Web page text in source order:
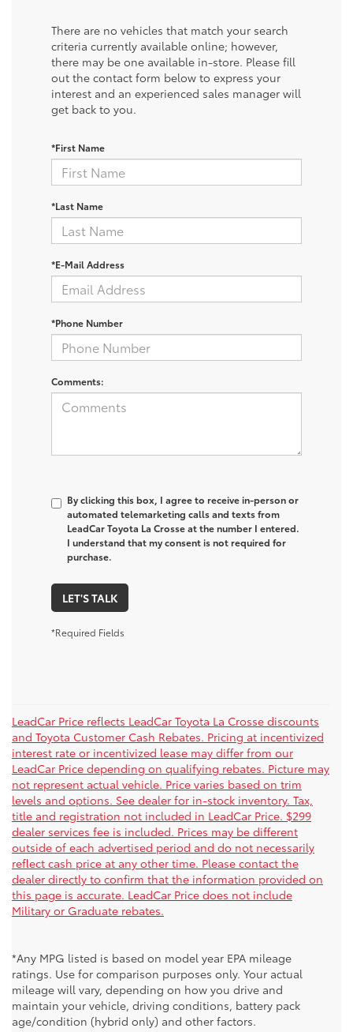
There are no vehicles that match your search
criteria currently available online; however,
there may be one available in-store. Please fill
out the contact form below to express your
interest and an experienced sales manager will
get back to you.
*First Name
*Last Name
*E-Mail Address
*Phone Number
Comments:
By clicking this box, I agree to receive in-person or
automated telemarketing calls and texts from
LeadCar Toyota La Crosse at the number I entered.
I understand that my consent is not required for
purchase.
LET'S TALK
*Required Fields
LeadCar Price reflects LeadCar Toyota La Crosse discounts
and Toyota Customer Cash Rebates. Pricing at incentivized
interest rate or incentivized lease may differ from our
LeadCar Price depending on qualifying rebates. Picture may
not represent actual vehicle. Price varies based on trim
levels and options. See dealer for in-stock inventory. Tax,
title and registration not included in LeadCar Price. $299
dealer services fee is included. Prices may be different
outside of each advertised period and do not necessarily
reflect cash price at any other time. Please contact the
dealer directly to confirm that the information provided on
this page is accurate. LeadCar Price does not include
Military or Graduate rebates.
*Any MPG listed is based on model year EPA mileage
ratings. Use for comparison purposes only. Your actual
mileage will vary, depending on how you drive and
maintain your vehicle, driving conditions, battery pack
age/condition (hybrid only) and other factors.